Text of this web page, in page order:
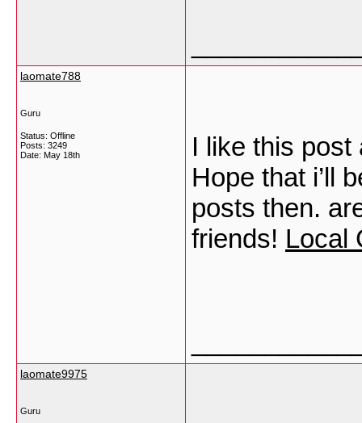
laomate788
Guru
Status: Offline
Posts: 3249
Date: May 18th
I like this post
Hope that i’ll
posts then.
friends! Local
laomate9975
Guru